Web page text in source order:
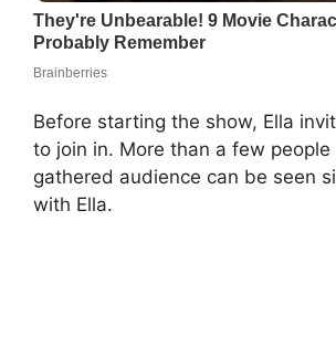
Before starting the show, Ella
to join in. More than a few people
gathered audience can be seen
with Ella.